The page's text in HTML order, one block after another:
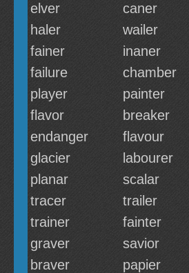
elver
caner
haler
wailer
fainer
inaner
failure
chamber
player
painter
flavor
breaker
endanger
flavour
glacier
labourer
planar
scalar
tracer
trailer
trainer
fainter
graver
savior
braver
papier